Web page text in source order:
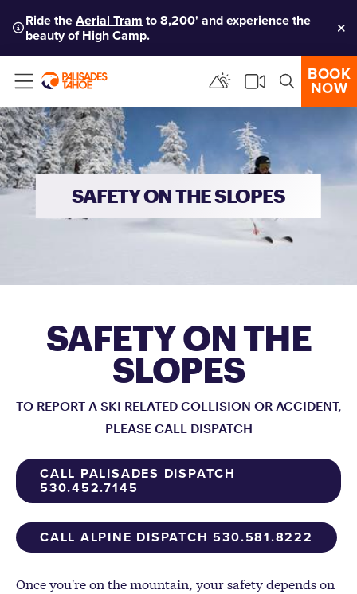
Ride theAerial Tram to 8,200' and experience the
beauty of High Camp.
Menu
BOOK
NOW
SAFETY ON THE SLOPES
SAFETY ON THE
SLOPES
TO REPORT A SKI RELATED COLLISION OR ACCIDENT,
PLEASE CALL DISPATCH
CALL PALISADES DISPATCH
530.452.7145
CALL ALPINE DISPATCH 530.581.8222
Once you're on the mountain, your safety depends on